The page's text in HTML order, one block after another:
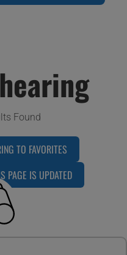
Found
TO FAVORITES
PAGE IS UPDATED